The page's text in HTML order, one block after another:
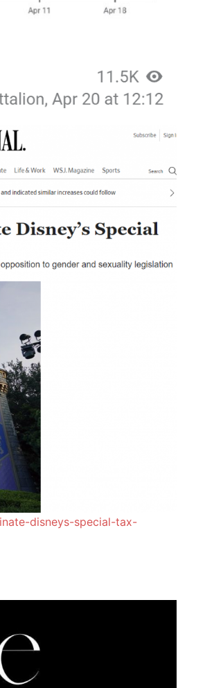
disneys-special-tax-